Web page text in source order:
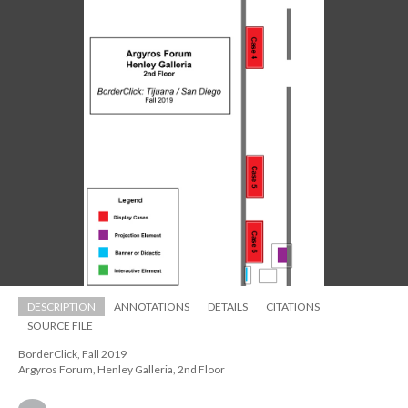
DESCRIPTION ANNOTATIONS DETAILS
CITATIONS
SOURCE FILE
BorderClick, Fall 2019
Argyros Forum, Henley Galleria, 2nd Floor